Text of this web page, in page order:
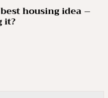
housing idea –
it?